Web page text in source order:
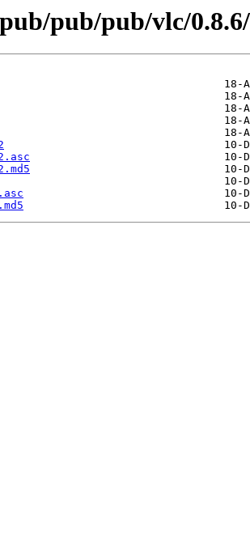
pub/pub/vlc/0.8.6/